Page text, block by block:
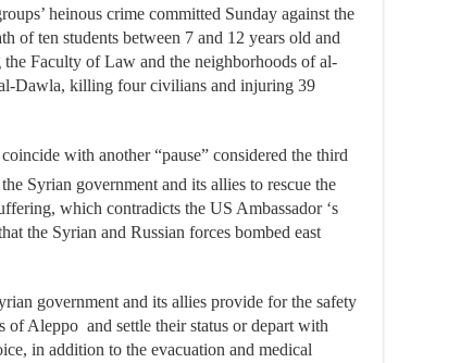
heinous crime committed Sunday against the
of ten students between 7 and 12 years old and
Faculty of Law and the neighborhoods of al-
Dawla, killing four civilians and injuring 39
with another “pause” considered the third
Syrian government and its allies to rescue the
which contradicts the US Ambassador ‘s
the Syrian and Russian forces bombed east
government and its allies provide for the safety
of Aleppo and settle their status or depart with
in addition to the evacuation and medical